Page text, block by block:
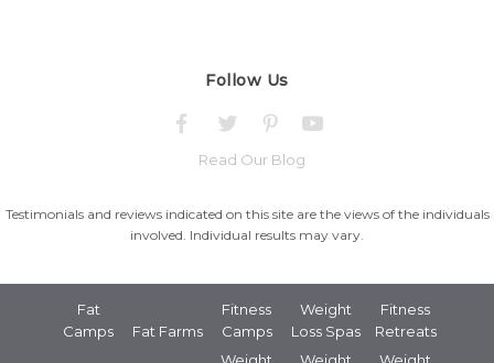
Follow Us
Read Our Blog
Testimonials and reviews indicated on this site are the views of the individuals
involved. Individual results may vary.
Fat
Camps
Fat Farms
Fitness
Camps
Weight
Loss Spas
Fitness
Retreats